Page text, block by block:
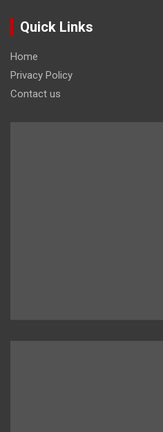
Quick Links
Home
Privacy Policy
Contact us